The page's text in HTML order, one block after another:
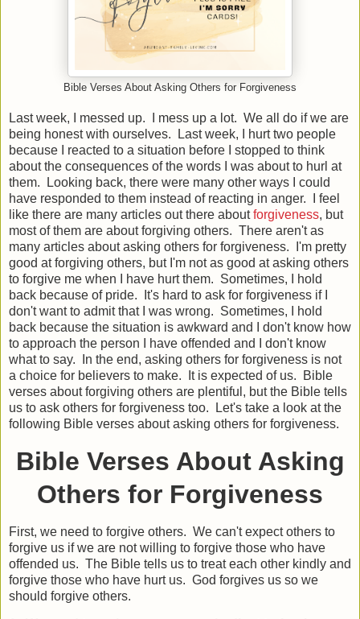
Bible Verses About Asking Others for Forgiveness
Last week, I messed up. I mess up a lot. We all do if we are
being honest with ourselves. Last week, I hurt two people
because I reacted to a situation before I stopped to think
about the consequences of the words I was about to hurl at
them. Looking back, there were many other ways I could
have responded to them instead of reacting in anger. I feel
like there are many articles out there aboutforgiveness, but
most of them are about forgiving others. There aren't as
many articles about asking others for forgiveness. I'm pretty
good at forgiving others, but I'm not as good at asking others
to forgive me when I have hurt them. Sometimes, I hold
back because of pride. It's hard to ask for forgiveness if I
don't want to admit that I was wrong. Sometimes, I hold
back because the situation is awkward and I don't know how
to approach the person I have offended and I don't know
what to say. In the end, asking others for forgiveness is not
a choice for believers to make. It is expected of us. Bible
verses about forgiving others are plentiful, but the Bible tells
us to ask others for forgiveness too. Let's take a look at the
following Bible verses about asking others for forgiveness.
Bible Verses About Asking
Others for Forgiveness
First, we need to forgive others. We can't expect others to
forgive us if we are not willing to forgive those who have
offended us. The Bible tells us to treat each other kindly and
forgive those who have hurt us. God forgives us so we
should forgive others.